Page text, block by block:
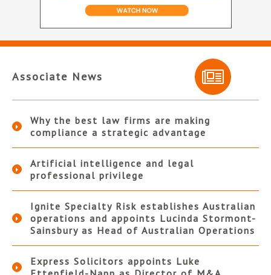
Associate News
Why the best law firms are making
compliance a strategic advantage
Artificial intelligence and legal
professional privilege
Ignite Specialty Risk establishes Australian
operations and appoints Lucinda Stormont-
Sainsbury as Head of Australian Operations
Express Solicitors appoints Luke